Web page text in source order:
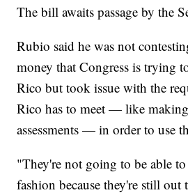
The bill awaits passage by the
Rubio said he was not
money that Congress is trying
Rico but took issue with the
Rico has to meet — like
assessments — in order to use
"They're not going to be able
fashion because they're still out